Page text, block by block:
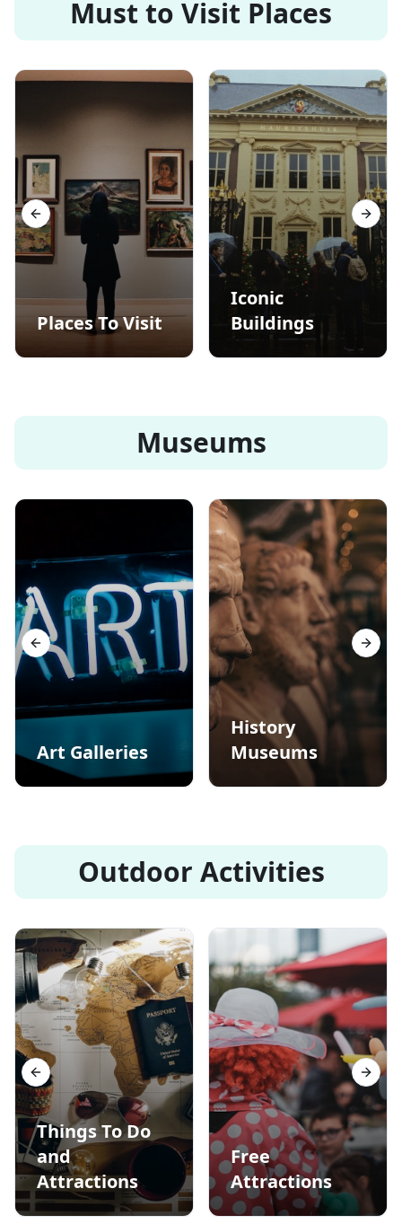
Must to Visit Places
Places To Visit
Iconic
Buildings
Previous slide Next
Museums
Art Galleries
History
Museums
Previous slide Next
Outdoor Activities
Things To Do
and
Attractions
Free
Attractions
Previous slide Next